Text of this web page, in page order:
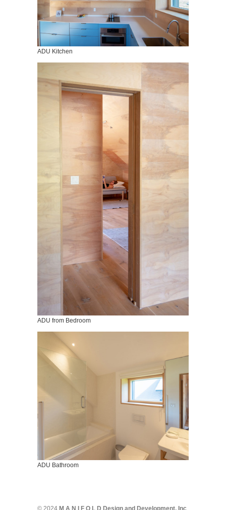
ADU Kitchen
ADU from Bedroom
ADU Bathroom
© 2024 M A N I F O L D Design and Development, Inc